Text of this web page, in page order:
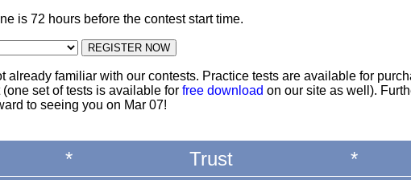
is 72 hours before the contest start time.
already familiar with our contests. Practice tests are available for
set of tests is available for free download on our site as well).
to seeing you on Mar 07!
* Trust *